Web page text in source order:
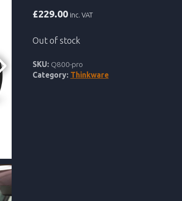
£229.00 inc. VAT
Out of stock
SKU: Q800-pro
Category: Thinkware